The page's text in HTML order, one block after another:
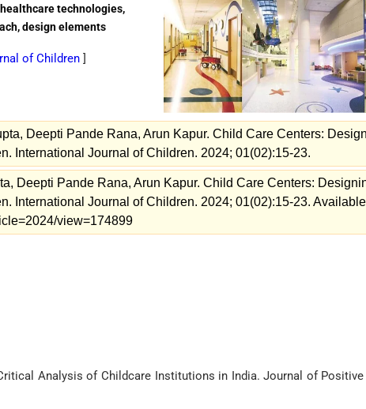
healthcare technologies,
design elements
of Children ]
Deepti Pande Rana, Arun Kapur. Child Care Centers:
International Journal of Children. 2024; 01(02):15-23.
Deepti Pande Rana, Arun Kapur. Child Care Centers:
International Journal of Children. 2024; 01(02):15-23.
view=174899
Analysis of Childcare Institutions in India. Journal of